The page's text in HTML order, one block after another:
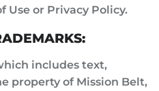
Use or Privacy Policy.
includes text,
property of Mission Belt,